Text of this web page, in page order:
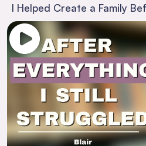
I Helped Create a Family